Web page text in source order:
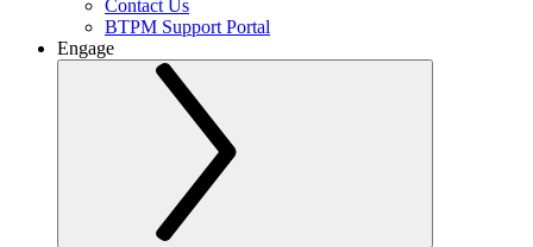
Contact Us
BTPM Support Portal
Engage